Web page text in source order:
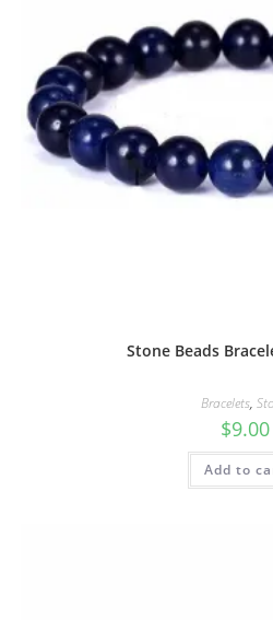
Stone Beads
Bracelets,
$9.00
Add to